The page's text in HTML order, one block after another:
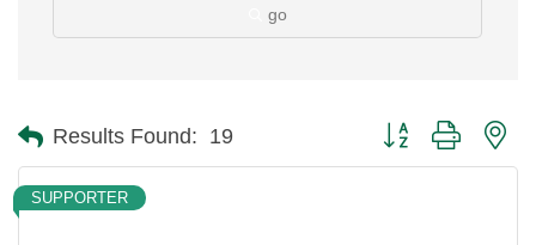
go
Results Found: 19 Button group with
SUPPORTER